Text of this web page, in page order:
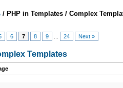
/ PHP in Templates / Complex
6 7 8 9 24 Next »
Templates